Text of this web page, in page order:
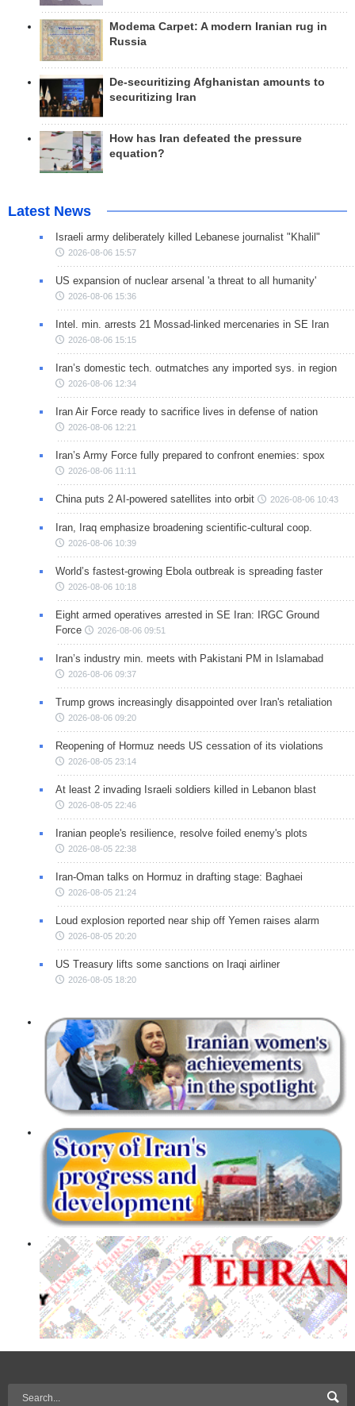
Modema Carpet: A modern Iranian rug in
Russia
De-securitizing Afghanistan amounts to
securitizing Iran
How has Iran defeated the pressure
equation?
Latest News
Israeli army deliberately killed Lebanese journalist "Khalil"
2026-08-06 15:57
US expansion of nuclear arsenal 'a threat to all humanity'
2026-08-06 15:36
Intel. min. arrests 21 Mossad-linked mercenaries in SE Iran
2026-08-06 15:15
Iran’s domestic tech. outmatches any imported sys. in region
2026-08-06 12:34
Iran Air Force ready to sacrifice lives in defense of nation
2026-08-06 12:21
Iran’s Army Force fully prepared to confront enemies: spox
2026-08-06 11:11
China puts 2 AI-powered satellites into orbit 2026-08-06 10:43
Iran, Iraq emphasize broadening scientific-cultural coop.
2026-08-06 10:39
World’s fastest-growing Ebola outbreak is spreading faster
2026-08-06 10:18
Eight armed operatives arrested in SE Iran: IRGC Ground
Force
2026-08-06 09:51
Iran’s industry min. meets with Pakistani PM in Islamabad
2026-08-06 09:37
Trump grows increasingly disappointed over Iran's retaliation
2026-08-06 09:20
Reopening of Hormuz needs US cessation of its violations
2026-08-05 23:14
At least 2 invading Israeli soldiers killed in Lebanon blast
2026-08-05 22:46
Iranian people's resilience, resolve foiled enemy's plots
2026-08-05 22:38
Iran-Oman talks on Hormuz in drafting stage: Baghaei
2026-08-05 21:24
Loud explosion reported near ship off Yemen raises alarm
2026-08-05 20:20
US Treasury lifts some sanctions on Iraqi airliner
2026-08-05 18:20